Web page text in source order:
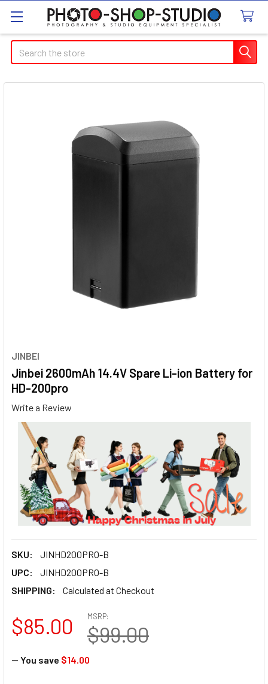
Search
JINBEI
Jinbei 2600mAh 14.4V Spare Li-ion Battery for
HD-200pro
Write a Review
SKU:
JINHD200PRO-B
UPC:
JINHD200PRO-B
SHIPPING:
Calculated at Checkout
MSRP:
$99.00
$85.00
— You save $14.00